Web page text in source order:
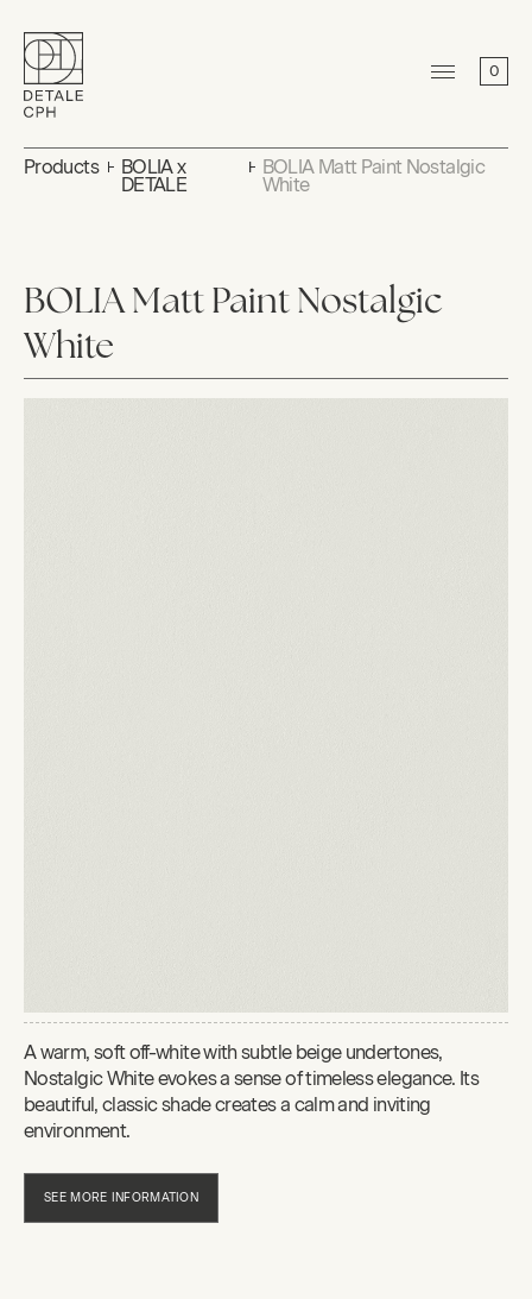
0
Products BOLIA x
DETALE
BOLIA Matt Paint Nostalgic
White
BOLIA Matt Paint Nostalgic
White
A warm, soft off-white with subtle beige undertones,
Nostalgic White evokes a sense of timeless elegance. Its
beautiful, classic shade creates a calm and inviting
environment.
SEE MORE INFORMATION